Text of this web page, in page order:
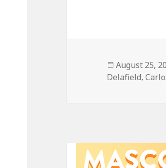
Posted
on
August 25,
Delafield,